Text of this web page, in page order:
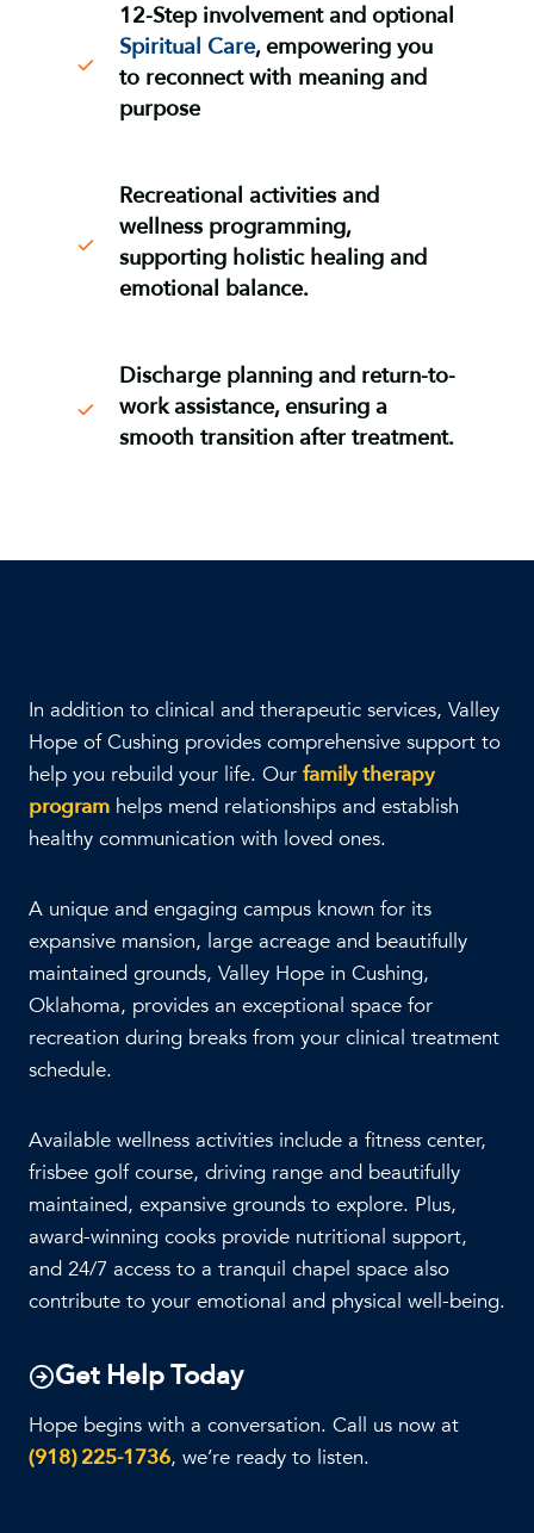
12-Step involvement and optional
Spiritual Care, empowering you
to reconnect with meaning and
purpose
Recreational activities and
wellness programming,
supporting holistic healing and
emotional balance.
Discharge planning and return-to-
work assistance, ensuring a
smooth transition after treatment.
In addition to clinical and therapeutic services, Valley
Hope of Cushing provides comprehensive support to
help you rebuild your life. Our family therapy
program helps mend relationships and establish
healthy communication with loved ones.
A unique and engaging campus known for its
expansive mansion, large acreage and beautifully
maintained grounds, Valley Hope in Cushing,
Oklahoma, provides an exceptional space for
recreation during breaks from your clinical treatment
schedule.
Available wellness activities include a fitness center,
frisbee golf course, driving range and beautifully
maintained, expansive grounds to explore. Plus,
award-winning cooks provide nutritional support,
and 24/7 access to a tranquil chapel space also
contribute to your emotional and physical well-being.
Get Help Today
Hope begins with a conversation. Call us now at
(918) 225-1736, we’re ready to listen.